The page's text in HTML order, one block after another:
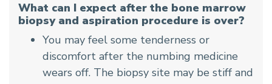
What can I expect after the bone marrow
biopsy and aspiration procedure is over?
You may feel some tenderness or
discomfort after the numbing medicine
wears off. The biopsy site may be stiff and